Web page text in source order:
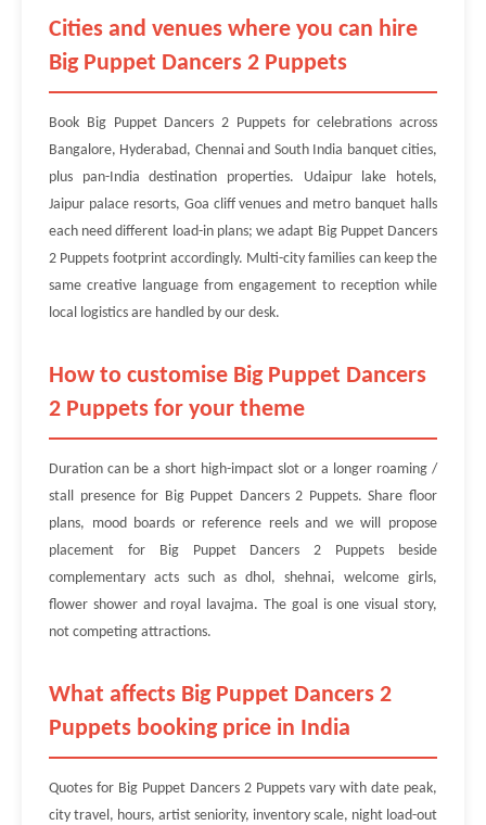
Cities and venues where you can hire
Big Puppet Dancers 2 Puppets
Book Big Puppet Dancers 2 Puppets for celebrations across
Bangalore, Hyderabad, Chennai and South India banquet cities,
plus pan-India destination properties. Udaipur lake hotels,
Jaipur palace resorts, Goa cliff venues and metro banquet halls
each need different load-in plans; we adapt Big Puppet Dancers
2 Puppets footprint accordingly. Multi-city families can keep the
same creative language from engagement to reception while
local logistics are handled by our desk.
How to customise Big Puppet Dancers
2 Puppets for your theme
Duration can be a short high-impact slot or a longer roaming /
stall presence for Big Puppet Dancers 2 Puppets. Share floor
plans, mood boards or reference reels and we will propose
placement for Big Puppet Dancers 2 Puppets beside
complementary acts such as dhol, shehnai, welcome girls,
flower shower and royal lavajma. The goal is one visual story,
not competing attractions.
What affects Big Puppet Dancers 2
Puppets booking price in India
Quotes for Big Puppet Dancers 2 Puppets vary with date peak,
city travel, hours, artist seniority, inventory scale, night load-out